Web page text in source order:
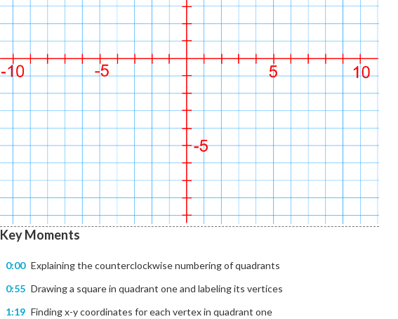
Key Moments
0:00 Explaining the counterclockwise numbering of quadrants
0:55 Drawing a square in quadrant one and labeling its vertices
1:19 Finding x-y coordinates for each vertex in quadrant one